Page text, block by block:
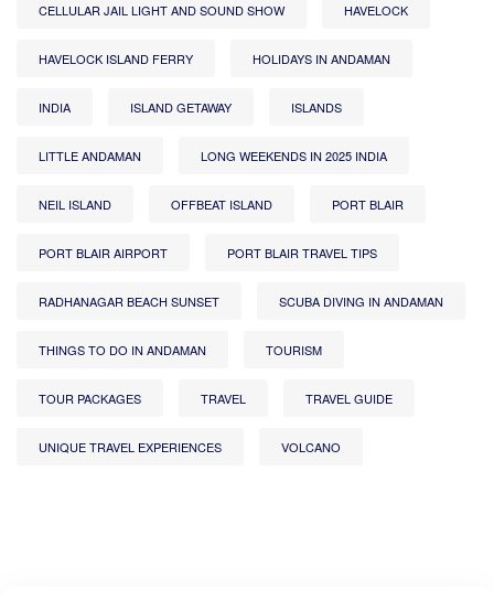
CELLULAR JAIL LIGHT AND SOUND SHOW HAVELOCK
HAVELOCK ISLAND FERRY HOLIDAYS IN ANDAMAN
INDIA ISLAND GETAWAY ISLANDS
LITTLE ANDAMAN LONG WEEKENDS IN 2025 INDIA
NEIL ISLAND OFFBEAT ISLAND PORT BLAIR
PORT BLAIR AIRPORT PORT BLAIR TRAVEL TIPS
RADHANAGAR BEACH SUNSET SCUBA DIVING IN ANDAMAN
THINGS TO DO IN ANDAMAN TOURISM
TOUR PACKAGES TRAVEL TRAVEL GUIDE
UNIQUE TRAVEL EXPERIENCES VOLCANO